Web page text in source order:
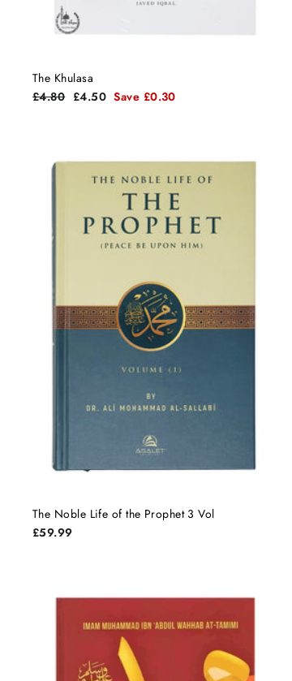
The Khulasa
Regular
£4.80 Sale
£4.50 Save £0.30
The Noble Life of the Prophet 3 Vol
£59.99